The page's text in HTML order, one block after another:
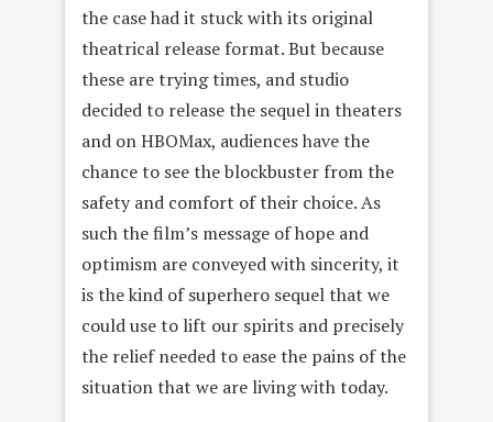
the case had it stuck with its original
theatrical release format. But because
these are trying times, and studio
decided to release the sequel in theaters
and on HBOMax, audiences have the
chance to see the blockbuster from the
safety and comfort of their choice. As
such the film’s message of hope and
optimism are conveyed with sincerity, it
is the kind of superhero sequel that we
could use to lift our spirits and precisely
the relief needed to ease the pains of the
situation that we are living with today.